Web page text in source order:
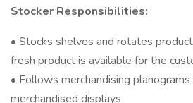
Stocker Responsibilities:
• Stocks shelves and rotates
fresh product is available for the
• Follows merchandising
merchandised displays